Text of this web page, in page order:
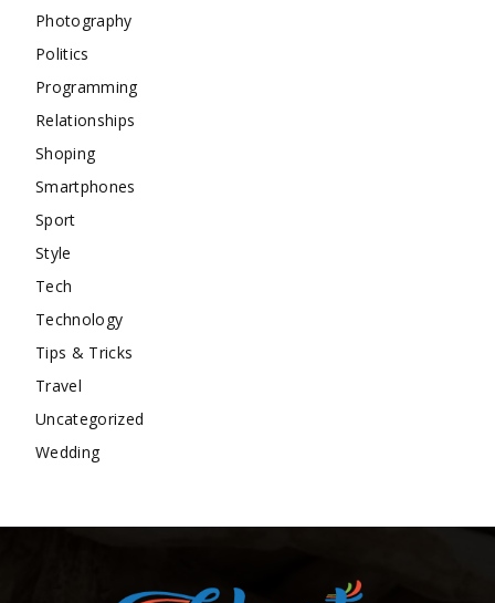
Photography
Politics
Programming
Relationships
Shoping
Smartphones
Sport
Style
Tech
Technology
Tips & Tricks
Travel
Uncategorized
Wedding